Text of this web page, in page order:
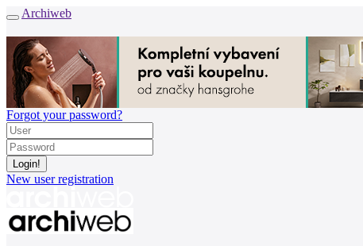
Archiweb
Forgot your password?
New user registration